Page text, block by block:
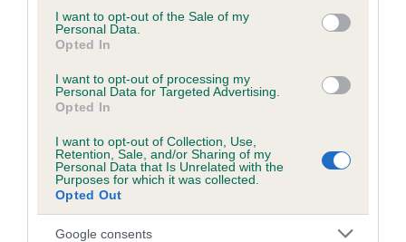
consent section.
I want to opt-out of the Sale of my
Personal Data.
Opted In
I want to opt-out of processing my
Personal Data for Targeted Advertising.
Opted In
I want to opt-out of Collection, Use,
Retention, Sale, and/or Sharing of my
Personal Data that Is Unrelated with the
Purposes for which it was collected.
Opted Out
Google consents
Breed Watch category
Category 1
FULL DETAILS
Pedigree